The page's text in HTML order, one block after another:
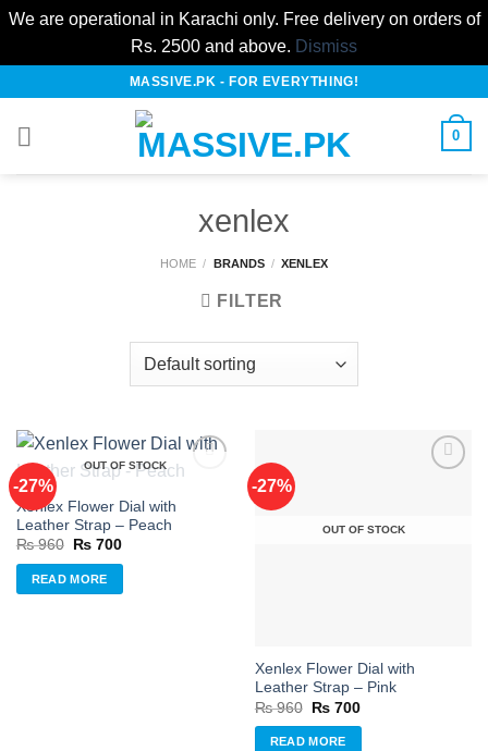
We are operational in Karachi only. Free delivery on orders of
Rs. 2500 and above. Dismiss
content
MASSIVE.PK - FOR EVERYTHING!
0
xenlex
HOME / BRANDS / XENLEX
FILTER
-27%
OUT OF STOCK
Xenlex Flower Dial with
Leather Strap – Peach
₨960
Original
was:
₨ 960.
₨700Current
READ MORE
-27%
OUT OF STOCK
Xenlex Flower Dial with
Leather Strap – Pink
₨960
Original
was:
₨700Current
READ MORE